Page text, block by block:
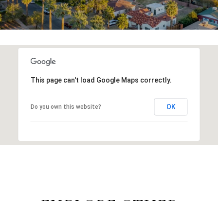
This page can't load Google Maps correctly.
Do you own this website? OK